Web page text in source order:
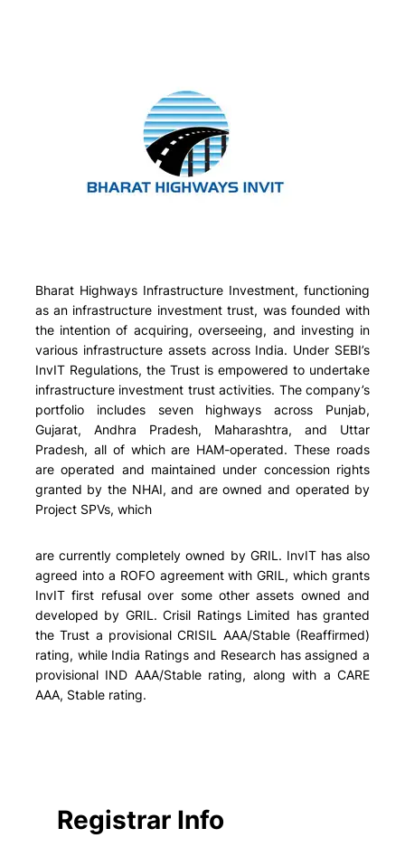
Bharat Highways Infrastructure Investment, functioning
as an infrastructure investment trust, was founded with
the intention of acquiring, overseeing, and investing in
various infrastructure assets across India. Under SEBI’s
InvIT Regulations, the Trust is empowered to undertake
infrastructure investment trust activities. The company’s
portfolio includes seven highways across Punjab,
Gujarat, Andhra Pradesh, Maharashtra, and Uttar
Pradesh, all of which are HAM-operated. These roads
are operated and maintained under concession rights
granted by the NHAI, and are owned and operated by
Project SPVs, which
are currently completely owned by GRIL. InvIT has also
agreed into a ROFO agreement with GRIL, which grants
InvIT first refusal over some other assets owned and
developed by GRIL. Crisil Ratings Limited has granted
the Trust a provisional CRISIL AAA/Stable (Reaffirmed)
rating, while India Ratings and Research has assigned a
provisional IND AAA/Stable rating, along with a CARE
AAA, Stable rating.
Registrar Info